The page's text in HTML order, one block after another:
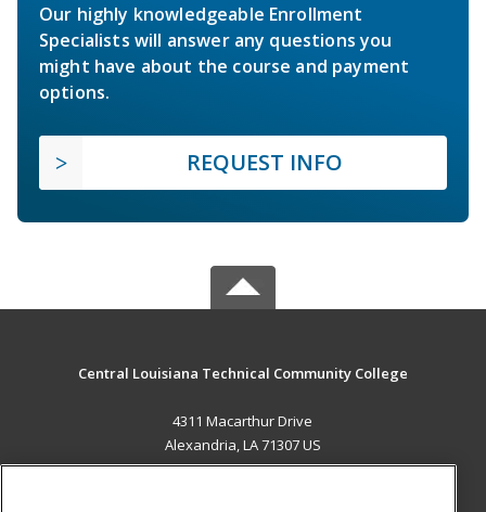
Our highly knowledgeable Enrollment
Specialists will answer any questions you
might have about the course and payment
options.
REQUEST INFO
Central Louisiana Technical Community College
4311 Macarthur Drive
Alexandria, LA 71307 US